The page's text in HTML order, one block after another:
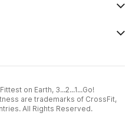
on Earth, 3...2...1...Go!
are trademarks of CrossFit,
All Rights Reserved.